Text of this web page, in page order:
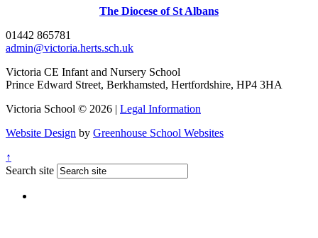
The Diocese of St Albans
01442 865781
admin@victoria.herts.sch.uk
Victoria CE Infant and Nursery School
Prince Edward Street, Berkhamsted, Hertfordshire, HP4 3HA
Victoria School © 2026 | Legal Information
Website Design by Greenhouse School Websites
↑
Search site